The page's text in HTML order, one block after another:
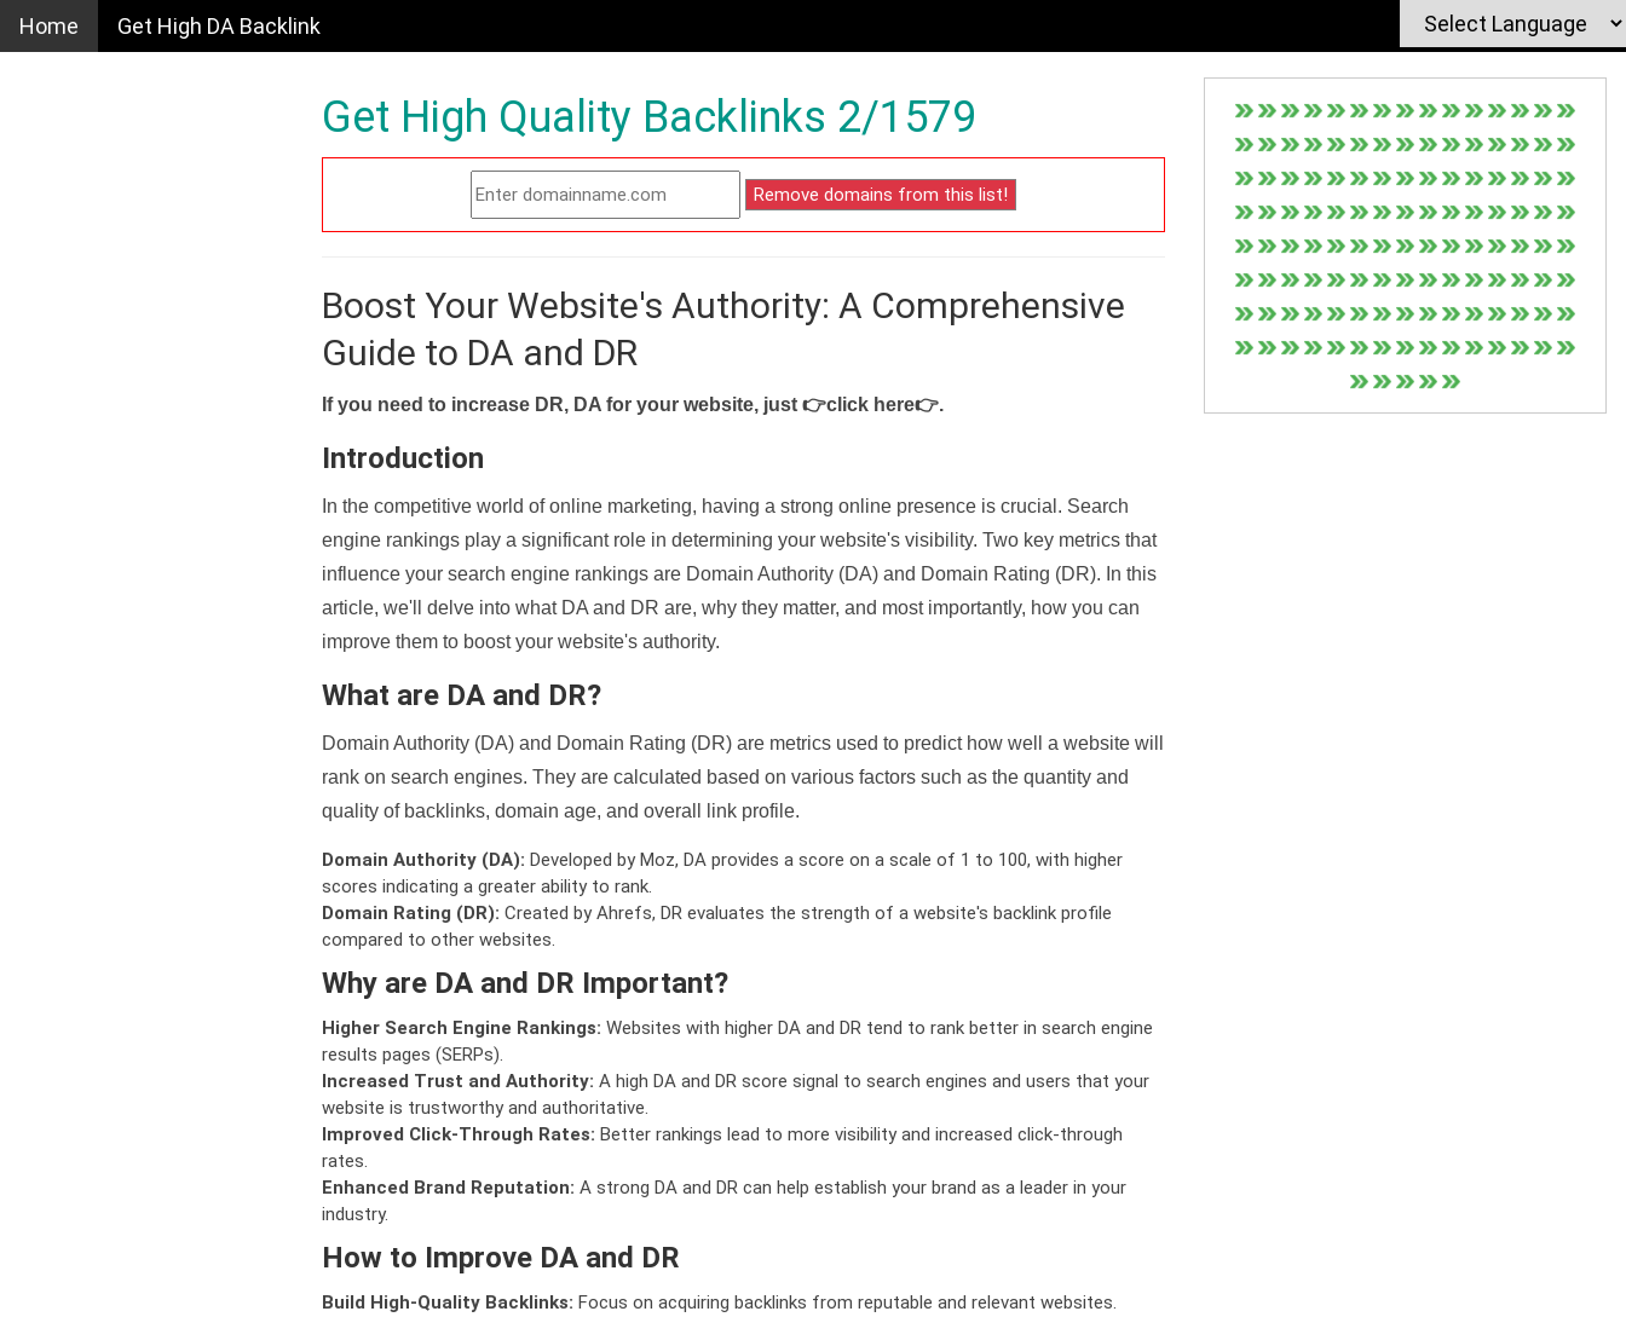
Home Get High DA Backlink
Get High Quality Backlinks 2/1579
Boost Your Website's Authority: A Comprehensive
Guide to DA and DR
If you need to increase DR, DA for your website, just 👉click here👉.
Introduction
In the competitive world of online marketing, having a strong online presence is crucial. Search
engine rankings play a significant role in determining your website's visibility. Two key metrics that
influence your search engine rankings are Domain Authority (DA) and Domain Rating (DR). In this
article, we'll delve into what DA and DR are, why they matter, and most importantly, how you can
improve them to boost your website's authority.
What are DA and DR?
Domain Authority (DA) and Domain Rating (DR) are metrics used to predict how well a website will
rank on search engines. They are calculated based on various factors such as the quantity and
quality of backlinks, domain age, and overall link profile.
Domain Authority (DA): Developed by Moz, DA provides a score on a scale of 1 to 100, with higher
scores indicating a greater ability to rank.
Domain Rating (DR): Created by Ahrefs, DR evaluates the strength of a website's backlink profile
compared to other websites.
Why are DA and DR Important?
Higher Search Engine Rankings: Websites with higher DA and DR tend to rank better in search engine
results pages (SERPs).
Increased Trust and Authority: A high DA and DR score signal to search engines and users that your
website is trustworthy and authoritative.
Improved Click-Through Rates: Better rankings lead to more visibility and increased click-through
rates.
Enhanced Brand Reputation: A strong DA and DR can help establish your brand as a leader in your
industry.
How to Improve DA and DR
Build High-Quality Backlinks: Focus on acquiring backlinks from reputable and relevant websites.